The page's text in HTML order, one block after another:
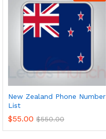
New Zealand Phone Number
List
$55.00 $550.00